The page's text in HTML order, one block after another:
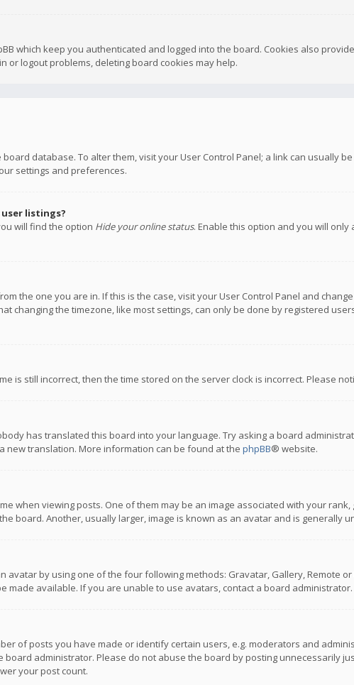
which keep you authenticated and logged into the board. Cookies also
or logout problems, deleting board cookies may help.
database. To alter them, visit your User Control Panel; a link can usually
settings and preferences.
listings?
will find the option Hide your online status. Enable this option and you will
the one you are in. If this is the case, visit your User Control Panel and
changing the timezone, like most settings, can only be done by registered
is still incorrect, then the time stored on the server clock is incorrect. Please
has translated this board into your language. Try asking a board
new translation. More information can be found at the phpBB® website.
when viewing posts. One of them may be an image associated with your
board. Another, usually larger, image is known as an avatar and is generally
avatar by using one of the four following methods: Gravatar, Gallery, Remote
made available. If you are unable to use avatars, contact a board administrator.
of posts you have made or identify certain users, e.g. moderators and
administrator. Please do not abuse the board by posting unnecessarily
your post count.